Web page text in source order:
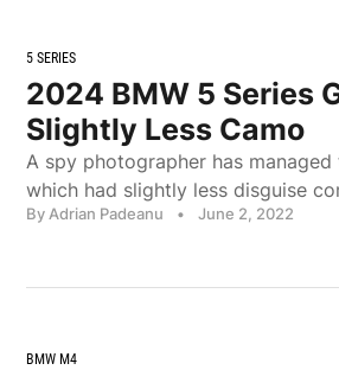
5 SERIES
2024 BMW 5 Series
Slightly Less Camo
A spy photographer has
which had slightly less disguise
By Adrian Padeanu • June 2, 2022
BMW M4